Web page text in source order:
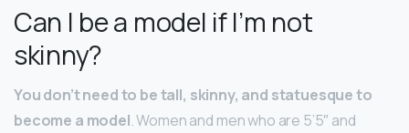
Can I be a model if I’m not
skinny?
You don’t need to be tall, skinny, and statuesque to
become a model. Women and men who are 5’5″ and